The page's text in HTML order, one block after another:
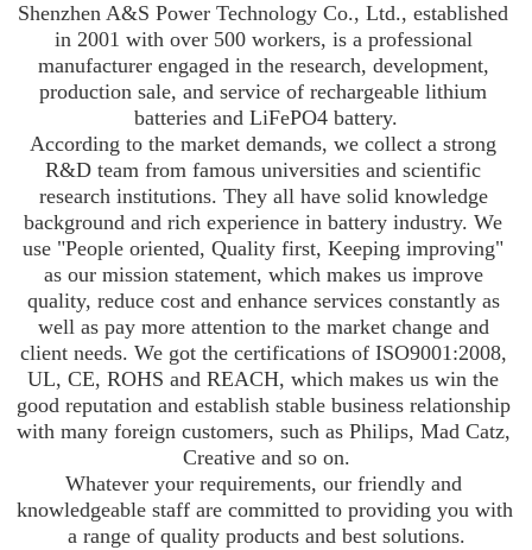
Shenzhen A&S Power Technology Co., Ltd., established
in 2001 with over 500 workers, is a professional
manufacturer engaged in the research, development,
production sale, and service of rechargeable lithium
batteries and LiFePO4 battery.
According to the market demands, we collect a strong
R&D team from famous universities and scientific
research institutions. They all have solid knowledge
background and rich experience in battery industry. We
use "People oriented, Quality first, Keeping improving"
as our mission statement, which makes us improve
quality, reduce cost and enhance services constantly as
well as pay more attention to the market change and
client needs. We got the certifications of ISO9001:2008,
UL, CE, ROHS and REACH, which makes us win the
good reputation and establish stable business relationship
with many foreign customers, such as Philips, Mad Catz,
Creative and so on.
Whatever your requirements, our friendly and
knowledgeable staff are committed to providing you with
a range of quality products and best solutions.